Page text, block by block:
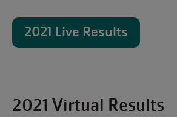
2021 Live Results
2021 Virtual Results